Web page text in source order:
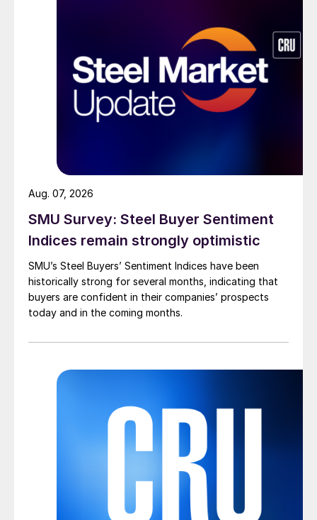
SMU Survey: Steel Buyer Sentiment
Indices remain strongly optimistic
SMU’s Steel Buyers’ Sentiment Indices have been
historically strong for several months, indicating that
buyers are confident in their companies’ prospects
today and in the coming months.
Aug. 07, 2026